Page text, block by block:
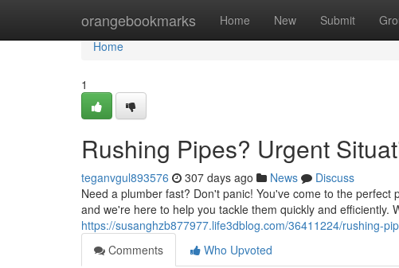
orangebookmarks Home New Submit
Home
Home
1
Rushing Pipes? Urgent
teganvgul893576 307 days ago News
Discuss
Need a plumber fast? Don't panic! You've come to the
and we're here to help you tackle them quickly and efficiently.
https://susanghzb877977.life3dblog.com/36411224/rushing-
Comments
Who Upvoted